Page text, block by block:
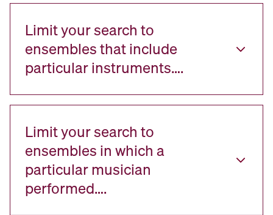
Limit your search to
ensembles that include
particular instruments….
Limit your search to
ensembles in which a
particular musician
performed….